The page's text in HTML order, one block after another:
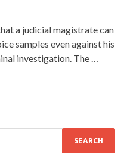
a judicial magistrate can
samples even against his
investigation. The …